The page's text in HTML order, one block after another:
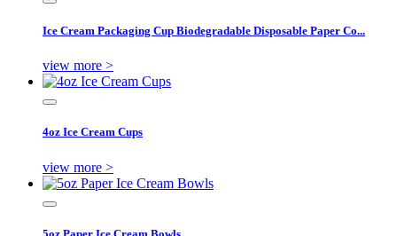
Ice Cream Packaging Cup Biodegradable Disposable Paper Co...
view more >
4oz Ice Cream Cups
view more >